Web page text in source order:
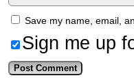
Save my name, email,
Sign me up